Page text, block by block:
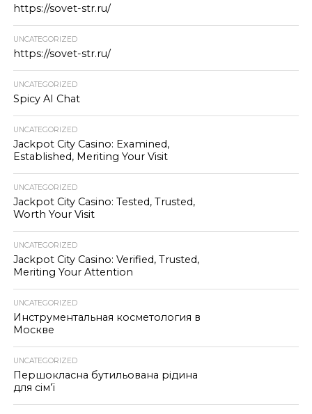
https://sovet-str.ru/
UNCATEGORIZED
https://sovet-str.ru/
UNCATEGORIZED
Spicy AI Chat
UNCATEGORIZED
Jackpot City Casino: Examined,
Established, Meriting Your Visit
UNCATEGORIZED
Jackpot City Casino: Tested, Trusted,
Worth Your Visit
UNCATEGORIZED
Jackpot City Casino: Verified, Trusted,
Meriting Your Attention
UNCATEGORIZED
Инструментальная косметология в
Москве
UNCATEGORIZED
Першокласна бутильована рідина
для сім’ї